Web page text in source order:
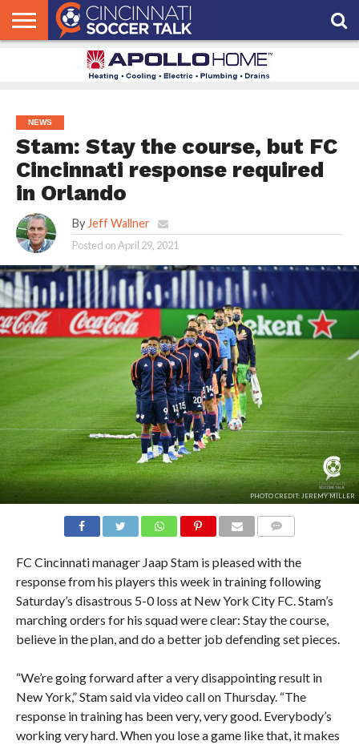
NEWS
Stam: Stay the course, but FC
Cincinnati response required
in Orlando
By Jeff Wallner
Posted onApril 29, 2021
PHOTO CREDIT: JEREMY MILLER
FC Cincinnati manager Jaap Stam is pleased with the
response from his players this week in training following
Saturday’s disastrous 5-0 loss at New York City FC. Stam’s
marching orders for his squad were clear: Stay the course,
believe in the plan, and do a better job defending set pieces.
“We’re going forward after a very disappointing result in
New York,” Stam said via video call on Thursday. “The
response in training has been very, very good. Everybody’s
working very hard. When you lose a game like that, it makes